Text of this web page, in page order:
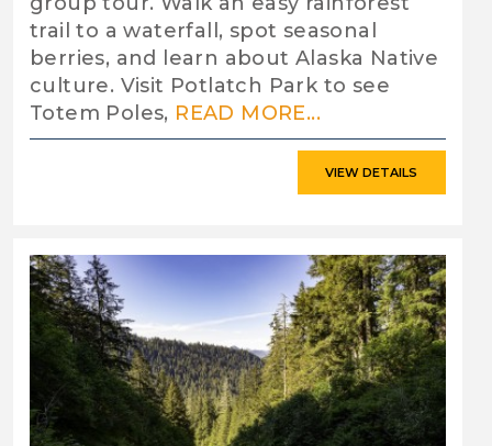
trail to a waterfall, spot seasonal
berries, and learn about Alaska Native
culture. Visit Potlatch Park to see
Totem Poles, READ MORE...
VIEW DETAILS